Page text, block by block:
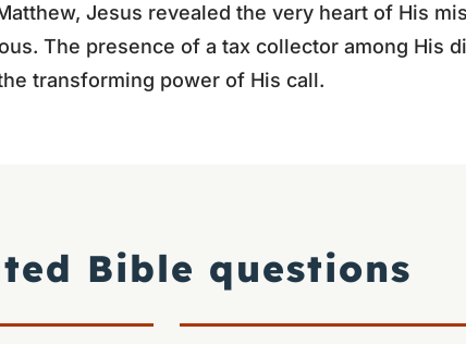
Jesus revealed the very heart of His
The presence of a tax collector among His
transforming power of His call.
Bible questions